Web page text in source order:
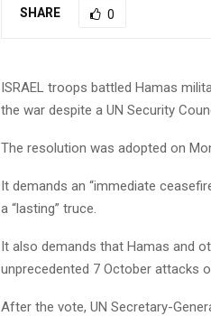
SHARE 0
ISRAEL troops battled Hamas
the war despite a UN Security
The resolution was adopted on
It demands an “immediate
a “lasting” truce.
It also demands that Hamas and
unprecedented 7 October attacks
After the vote, UN Secretary-